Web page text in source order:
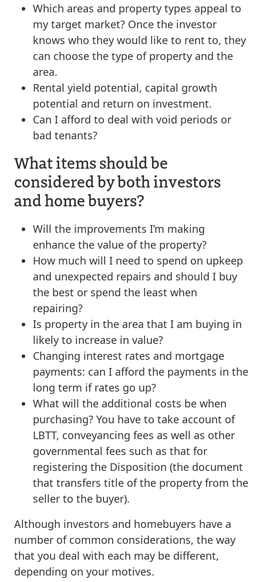
Which areas and property types appeal to
my target market? Once the investor
knows who they would like to rent to, they
can choose the type of property and the
area.
Rental yield potential, capital growth
potential and return on investment.
Can I afford to deal with void periods or
bad tenants?
What items should be
considered by both investors
and home buyers?
Will the improvements I’m making
enhance the value of the property?
How much will I need to spend on upkeep
and unexpected repairs and should I buy
the best or spend the least when
repairing?
Is property in the area that I am buying in
likely to increase in value?
Changing interest rates and mortgage
payments: can I afford the payments in the
long term if rates go up?
What will the additional costs be when
purchasing? You have to take account of
LBTT, conveyancing fees as well as other
governmental fees such as that for
registering the Disposition (the document
that transfers title of the property from the
seller to the buyer).
Although investors and homebuyers have a
number of common considerations, the way
that you deal with each may be different,
depending on your motives.